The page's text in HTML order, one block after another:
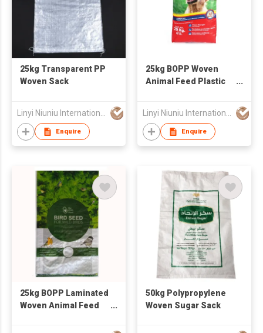
25kg Transparent PP
Woven Sack
Linyi Niuniu International Trading Co., Ltd
Enquire
25kg BOPP Woven
Animal Feed Plastic
Linyi Niuniu International Trading Co., Ltd
Enquire
25kg BOPP Laminated
Woven Animal Feed
50kg Polypropylene
Woven Sugar Sack